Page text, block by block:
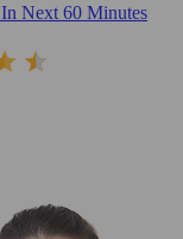
In Next 60 Minutes